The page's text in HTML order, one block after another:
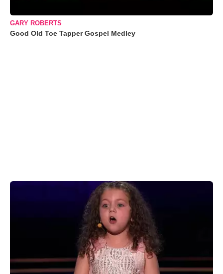
GARY ROBERTS
Good Old Toe Tapper Gospel Medley